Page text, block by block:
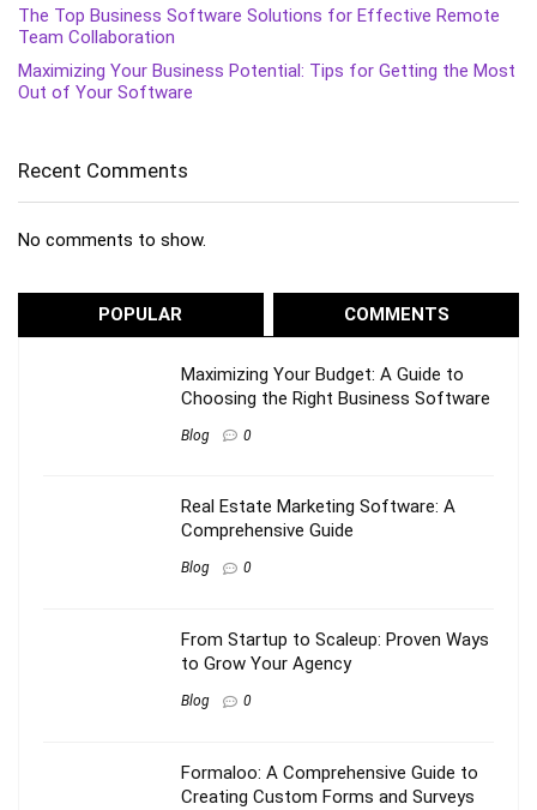
The Top Business Software Solutions for Effective Remote
Team Collaboration
Maximizing Your Business Potential: Tips for Getting the Most
Out of Your Software
Recent Comments
No comments to show.
POPULAR COMMENTS
Maximizing Your Budget: A Guide to
Choosing the Right Business Software
Blog 0
Real Estate Marketing Software: A
Comprehensive Guide
Blog 0
From Startup to Scaleup: Proven Ways
to Grow Your Agency
Blog 0
Formaloo: A Comprehensive Guide to
Creating Custom Forms and Surveys